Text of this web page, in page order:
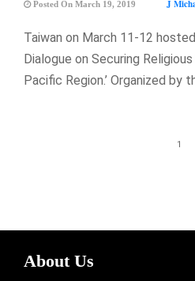
Posted On March 19, 2019 J
Taiwan on March 11-12
Dialogue on Securing
Pacific Region.’ Organized by
1
About Us